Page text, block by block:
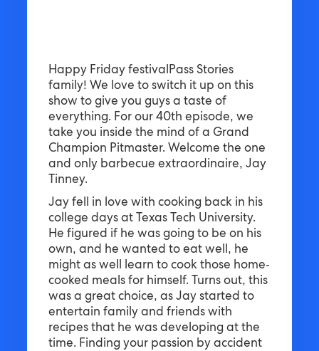
Happy Friday festivalPass Stories
family! We love to switch it up on this
show to give you guys a taste of
everything. For our 40th episode, we
take you inside the mind of a Grand
Champion Pitmaster. Welcome the one
and only barbecue extraordinaire, Jay
Tinney.
Jay fell in love with cooking back in his
college days at Texas Tech University.
He figured if he was going to be on his
own, and he wanted to eat well, he
might as well learn to cook those home-
cooked meals for himself. Turns out, this
was a great choice, as Jay started to
entertain family and friends with
recipes that he was developing at the
time. Finding your passion by accident